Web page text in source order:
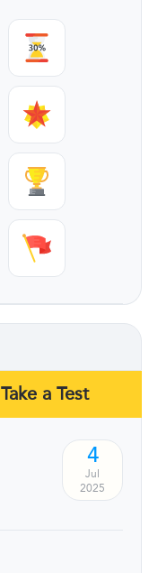
Take a Test
4
Jul
2025